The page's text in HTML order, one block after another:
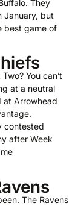
They
January, but
best game of
You can’t
at a neutral
at Arrowhead
contested
after Week
The Ravens